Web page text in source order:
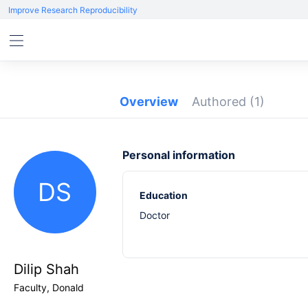
Improve Research Reproducibility
Overview Authored (1)
DS
Dilip Shah
Faculty, Donald
Personal information
Education
Doctor